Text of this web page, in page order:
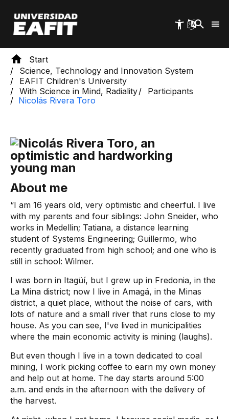
main
content
Start
Science, Technology and Innovation System
EAFIT Children's University
With Science in Mind, Radiality
Participants
Nicolás Rivera Toro
About me
“I am 16 years old, very optimistic and cheerful. I live
with my parents and four siblings: John Sneider, who
works in Medellin; Tatiana, a distance learning
student of Systems Engineering; Guillermo, who
recently graduated from high school; and one who is
still in school: Wilmer.
I was born in Itagüí, but I grew up in Fredonia, in the
La Mina district; now I live in Amagá, in the Minas
district, a quiet place, without the noise of cars, with
lots of nature and a small river that runs close to my
house. As you can see, I've lived in municipalities
where the main economic activity is mining (laughs).
But even though I live in a town dedicated to coal
mining, I work picking coffee to earn my own money
and help out at home. The day starts around 5:00
a.m. and ends in the afternoon with the delivery of
the harvest.